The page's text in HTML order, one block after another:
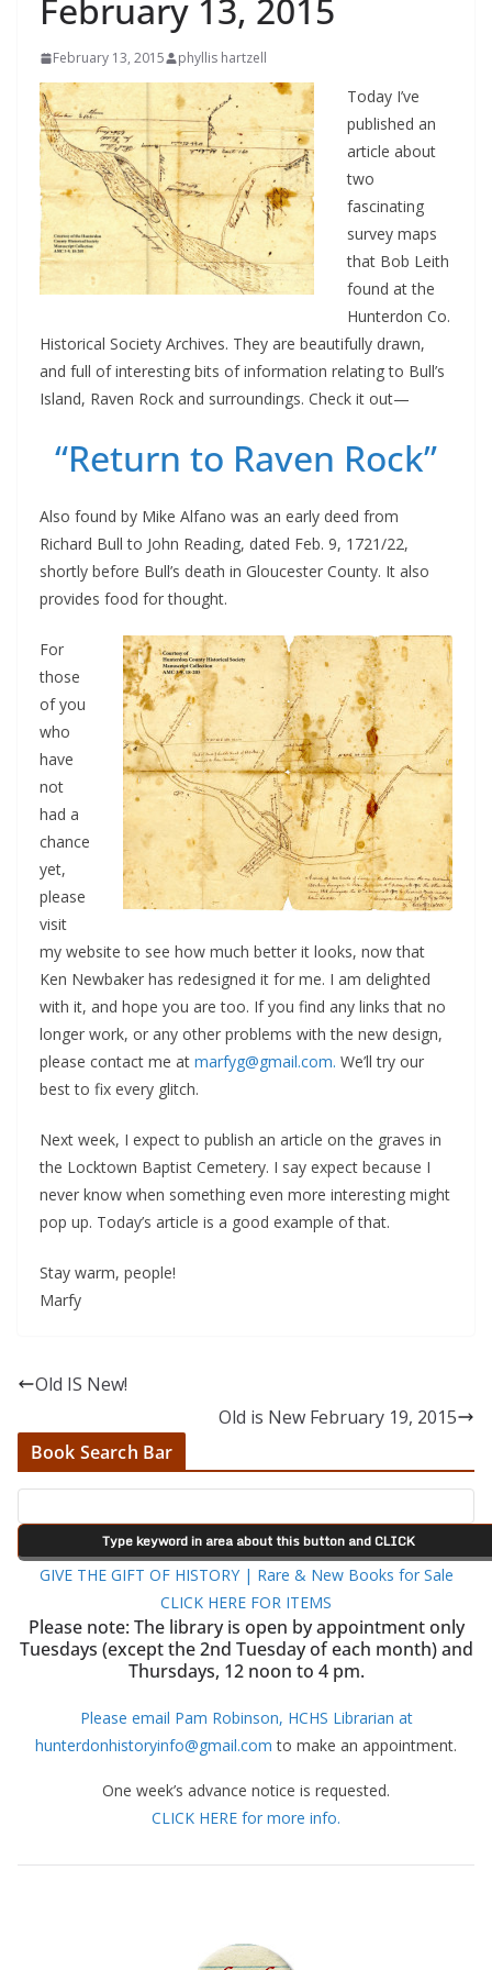
February 13, 2015
February 13, 2015 phyllis hartzell
Today I’ve
published an
article about
two
fascinating
survey maps
that Bob Leith
found at the
Hunterdon Co.
Historical Society Archives. They are beautifully drawn,
and full of interesting bits of information relating to Bull’s
Island, Raven Rock and surroundings. Check it out—
“Return to Raven Rock”
Also found by Mike Alfano was an early deed from
Richard Bull to John Reading, dated Feb. 9, 1721/22,
shortly before Bull’s death in Gloucester County. It also
provides food for thought.
For
those
of you
who
have
not
had a
chance
yet,
please
visit
my website to see how much better it looks, now that
Ken Newbaker has redesigned it for me. I am delighted
with it, and hope you are too. If you find any links that no
longer work, or any other problems with the new design,
please contact me at marfyg@gmail.com. We’ll try our
best to fix every glitch.
Next week, I expect to publish an article on the graves in
the Locktown Baptist Cemetery. I say expect because I
never know when something even more interesting might
pop up. Today’s article is a good example of that.
Stay warm, people!
Marfy
Old IS New!
Old is New February 19, 2015
Book Search Bar
GIVE THE GIFT OF HISTORY | Rare & New Books for Sale
CLICK HERE FOR ITEMS
Please note: The library is open by appointment only
Tuesdays (except the 2nd Tuesday of each month) and
Thursdays, 12 noon to 4 pm.
Please email Pam Robinson, HCHS Librarian at
hunterdonhistoryinfo@gmail.com to make an appointment.
One week’s advance notice is requested.
CLICK HERE for more info.